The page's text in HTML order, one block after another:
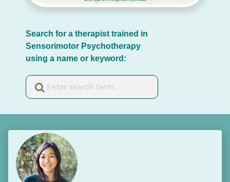
Search for a therapist trained in
Sensorimotor Psychotherapy
using a name or keyword: